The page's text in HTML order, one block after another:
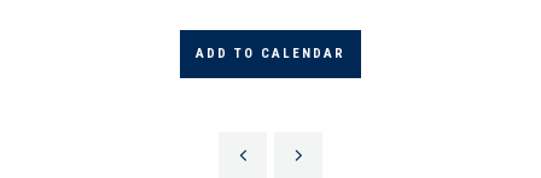
ADD TO CALENDAR